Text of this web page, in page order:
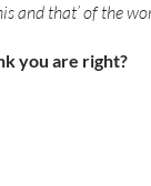
and that’ of the
you are right?